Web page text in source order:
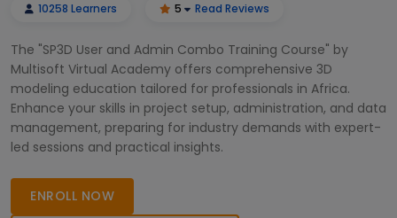
10258 Learners 5 Read Reviews
The "SP3D User and Admin Combo Training Course" by
Multisoft Virtual Academy offers comprehensive 3D
modeling education tailored for professionals in Africa.
Enhance your skills in project setup, administration, and data
management, preparing for industry demands with expert-
led sessions and practical insights.
ENROLL NOW